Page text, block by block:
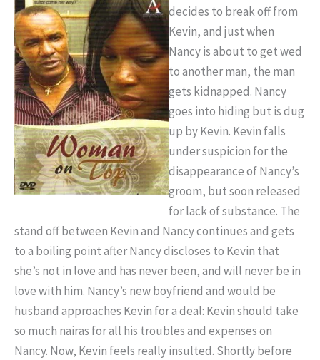
decides to break off from
Kevin, and just when
Nancy is about to get wed
to another man, the man
gets kidnapped. Nancy
goes into hiding but is dug
up by Kevin. Kevin falls
under suspicion for the
disappearance of Nancy’s
groom, but soon released
for lack of substance. The
stand off between Kevin and Nancy continues and gets
to a boiling point after Nancy discloses to Kevin that
she’s not in love and has never been, and will never be in
love with him. Nancy’s new boyfriend and would be
husband approaches Kevin for a deal: Kevin should take
so much nairas for all his troubles and expenses on
Nancy. Now, Kevin feels really insulted. Shortly before